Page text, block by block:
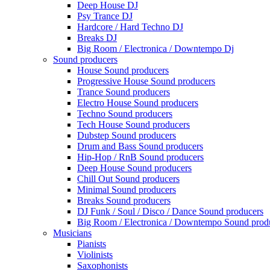
Deep House DJ
Psy Trance DJ
Hardcore / Hard Techno DJ
Breaks DJ
Big Room / Electronica / Downtempo Dj
Sound producers
House Sound producers
Progressive House Sound producers
Trance Sound producers
Electro House Sound producers
Techno Sound producers
Tech House Sound producers
Dubstep Sound producers
Drum and Bass Sound producers
Hip-Hop / RnB Sound producers
Deep House Sound producers
Chill Out Sound producers
Minimal Sound producers
Breaks Sound producers
DJ Funk / Soul / Disco / Dance Sound producers
Big Room / Electronica / Downtempo Sound
Musicians
Pianists
Violinists
Saxophonists